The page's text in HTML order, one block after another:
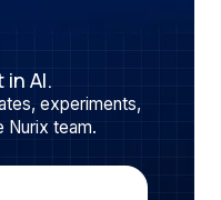
AI.
experiments,
Nurix team.